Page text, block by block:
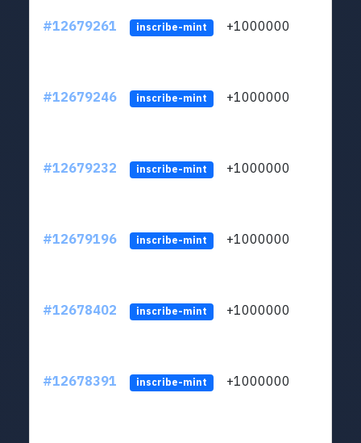
#12679261 inscribe-mint +1000000
#12679246 inscribe-mint +1000000
#12679232 inscribe-mint +1000000
#12679196 inscribe-mint +1000000
#12678402 inscribe-mint +1000000
#12678391 inscribe-mint +1000000